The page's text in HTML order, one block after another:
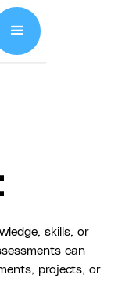
skills, or
can
projects, or